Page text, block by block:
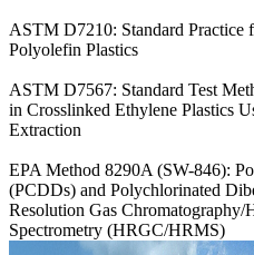
ASTM D7210: Standard Practice
Polyolefin Plastics
ASTM D7567: Standard Test
in Crosslinked Ethylene Plastics
Extraction
EPA Method 8290A (SW-846):
(PCDDs) and Polychlorinated
Resolution Gas Chromatography/
Spectrometry (HRGC/HRMS)